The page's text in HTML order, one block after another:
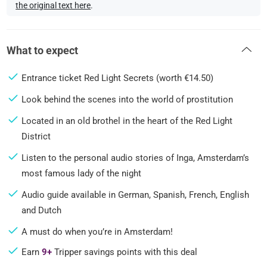
the original text here.
What to expect
Entrance ticket Red Light Secrets (worth €14.50)
Look behind the scenes into the world of prostitution
Located in an old brothel in the heart of the Red Light
District
Listen to the personal audio stories of Inga, Amsterdam’s
most famous lady of the night
Audio guide available in German, Spanish, French, English
and Dutch
A must do when you’re in Amsterdam!
Earn9+ Tripper savings points with this deal